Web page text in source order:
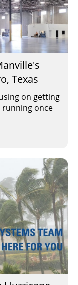
Texas
on getting
once